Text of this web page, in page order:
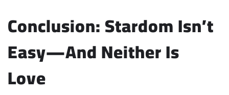
Conclusion: Stardom Isn’t
Easy—And Neither Is
Love